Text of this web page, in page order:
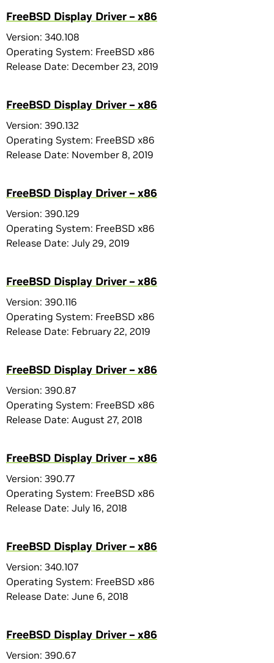
FreeBSD Display Driver – x86
Version: 340.108
Operating System: FreeBSD x86
Release Date: December 23, 2019
FreeBSD Display Driver – x86
Version: 390.132
Operating System: FreeBSD x86
Release Date: November 8, 2019
FreeBSD Display Driver – x86
Version: 390.129
Operating System: FreeBSD x86
Release Date: July 29, 2019
FreeBSD Display Driver – x86
Version: 390.116
Operating System: FreeBSD x86
Release Date: February 22, 2019
FreeBSD Display Driver – x86
Version: 390.87
Operating System: FreeBSD x86
Release Date: August 27, 2018
FreeBSD Display Driver – x86
Version: 390.77
Operating System: FreeBSD x86
Release Date: July 16, 2018
FreeBSD Display Driver – x86
Version: 340.107
Operating System: FreeBSD x86
Release Date: June 6, 2018
FreeBSD Display Driver – x86
Version: 390.67